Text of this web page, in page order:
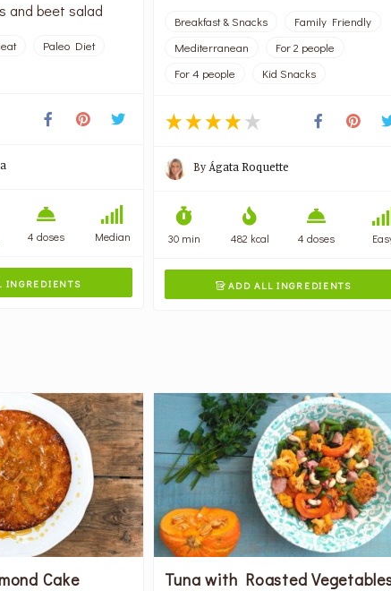
and beet salad
Paleo Diet
4 doses Median
INGREDIENTS
Breakfast & Snacks
Family Friendly
Mediterranean
For 2 people
For 4 people
Kid Snacks
ByÁgata Roquette
30 min 482 kcal 4 doses
ADD ALL INGREDIENTS
Cake Tuna with Roasted